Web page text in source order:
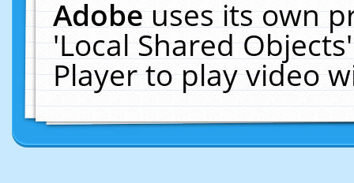
Adobeuses its own
'Local Shared
Player to play video